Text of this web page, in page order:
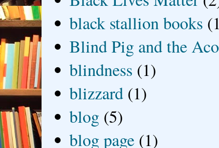
black stallion books
Blind Pig and the
blindness (1)
blizzard (1)
blog (5)
blog page (1)